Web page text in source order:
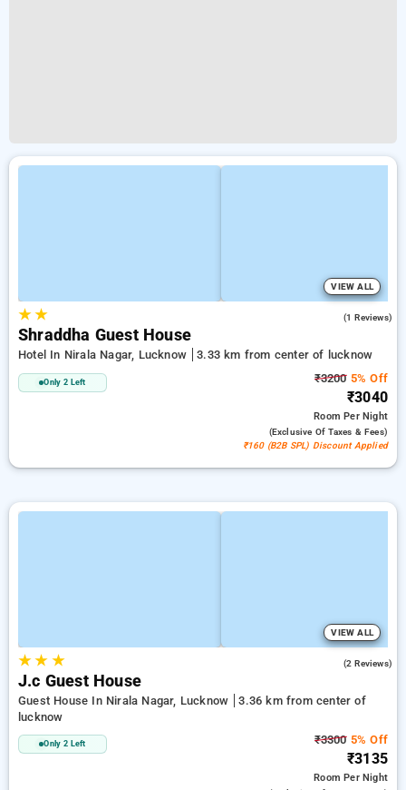
VIEW ALL
★★ (1 Reviews)
Shraddha Guest House
Hotel In Nirala Nagar, Lucknow 3.33 km from center of lucknow
Only 2 Left ₹32005% Off
₹3040
RoomPer Night
(exclusive Of Taxes & Fees)
₹160 (B2B SPL) Discount Applied
VIEW ALL
★★ ★ (2 Reviews)
J.c Guest House
Guest House In Nirala Nagar, Lucknow
3.36 km from center of
lucknow
Only 2 Left ₹33005% Off
₹3135
RoomPer Night